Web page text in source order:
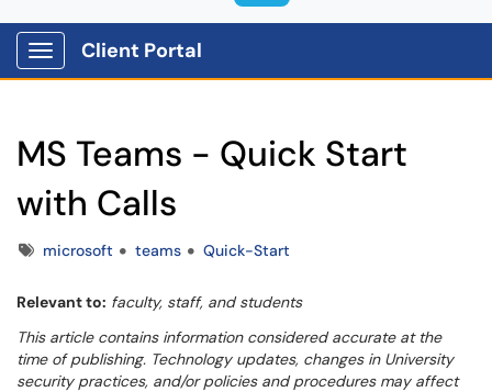
Show Applications Menu
Client Portal
MS Teams - Quick Start
with Calls
Tagsmicrosoft teams Quick-Start
Relevant to: faculty, staff, and students
This article contains information considered accurate at the
time of publishing. Technology updates, changes in University
security practices, and/or policies and procedures may affect